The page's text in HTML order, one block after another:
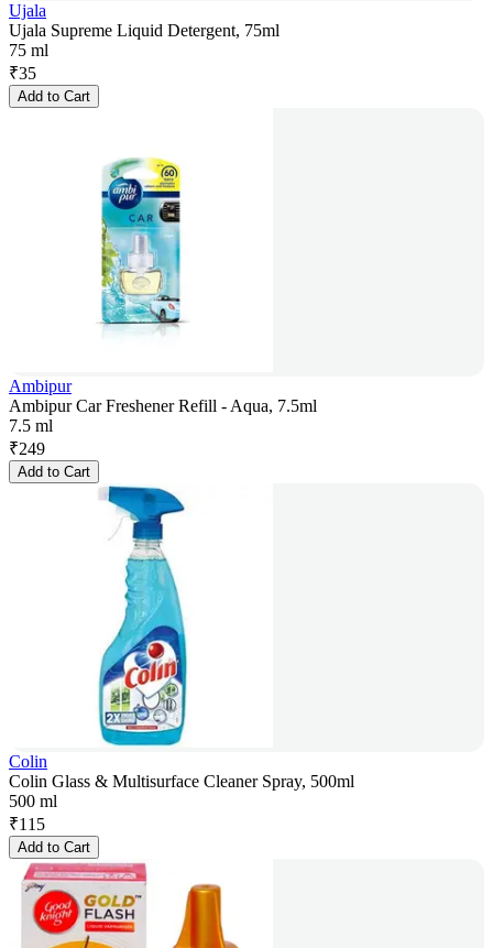
Ujala
Ujala Supreme Liquid Detergent, 75ml
75 ml
₹35
Add to Cart
Ambipur
Ambipur Car Freshener Refill - Aqua, 7.5ml
7.5 ml
₹249
Add to Cart
Colin
Colin Glass & Multisurface Cleaner Spray, 500ml
500 ml
₹115
Add to Cart